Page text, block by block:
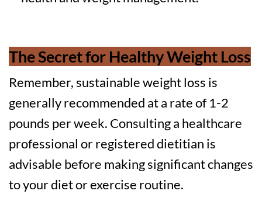
The Secret for Healthy Weight Loss
Remember, sustainable weight loss is
generally recommended at a rate of 1-2
pounds per week. Consulting a healthcare
professional or registered dietitian is
advisable before making significant changes
to your diet or exercise routine.